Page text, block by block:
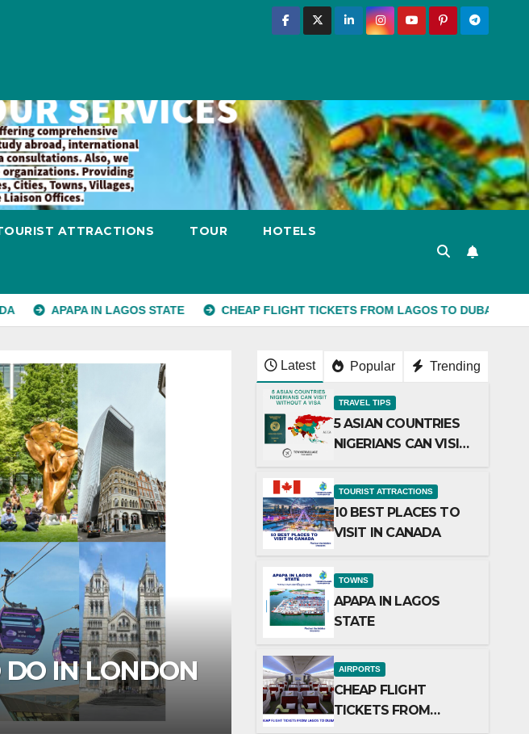
ATTRACTIONS TOUR HOTELS
IN LAGOS STATE CHEAP FLIGHT TICKETS FROM LAGOS TO DUBAI 10 PLACES
IN ZANZIBAR
TOP 15 RESORTS IN
27/02/2025
Latest Popular Trending
TRAVEL TIPS
5 ASIAN COUNTRIES
NIGERIANS CAN VISIT
WITHOUT A VISA
TOURIST ATTRACTIONS
10 BEST PLACES TO
VISIT IN CANADA
TOWNS
APAPA IN LAGOS
STATE
AIRPORTS
CHEAP FLIGHT
TICKETS FROM
LAGOS TO DUBAI